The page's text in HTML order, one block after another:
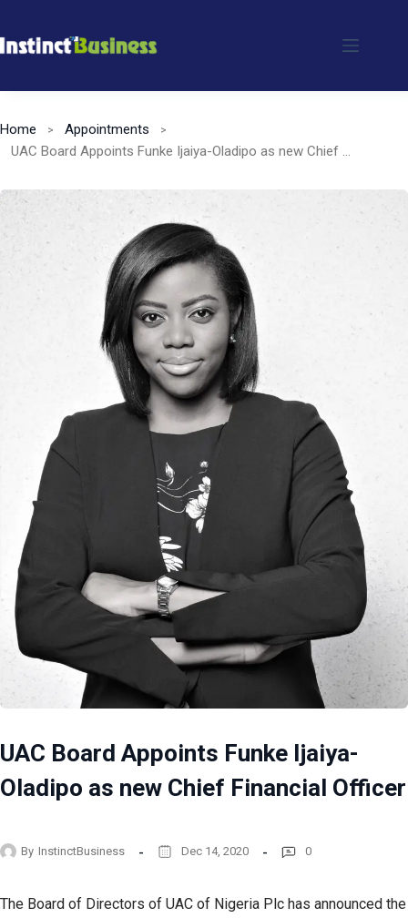
to
Home
Appointments
UAC Board Appoints Funke Ijaiya-Oladipo as new Chief Financial Officer
UAC Board Appoints Funke Ijaiya-
Oladipo as new Chief Financial Officer
By InstinctBusiness Dec 14, 2020 0
The Board of Directors of UAC of Nigeria Plc has announced the